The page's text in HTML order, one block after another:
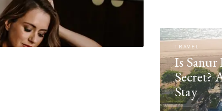
TRAVEL
Is Sanur
Secret?
Stay